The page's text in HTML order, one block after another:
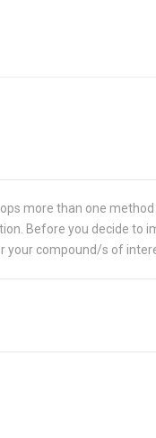
more than one
Before you decide to
your compound/s of